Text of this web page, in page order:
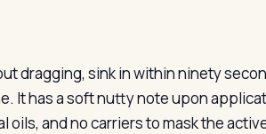
dragging, sink in within ninety
It has a soft nutty note upon
and no carriers to mask the